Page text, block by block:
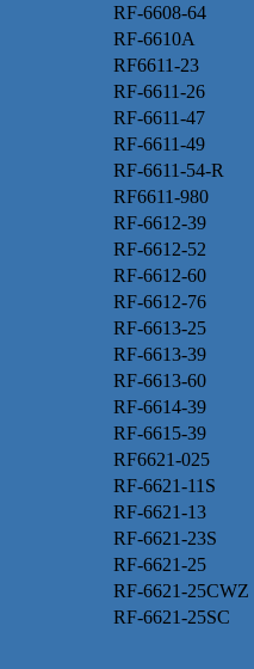
RF-6608-64
RF-6610A
RF6611-23
RF-6611-26
RF-6611-47
RF-6611-49
RF-6611-54-R
RF6611-980
RF-6612-39
RF-6612-52
RF-6612-60
RF-6612-76
RF-6613-25
RF-6613-39
RF-6613-60
RF-6614-39
RF-6615-39
RF6621-025
RF-6621-11S
RF-6621-13
RF-6621-23S
RF-6621-25
RF-6621-25CWZ
RF-6621-25SC